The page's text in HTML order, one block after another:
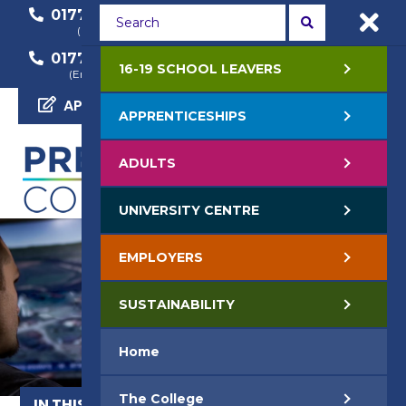
01772 22 50 00
(General Enquiry)
01772 22 55 22
(Course Enquiry)
01772 22 57 68
(Employer Enquiry)
APPLY NOW
16-19 SCHOOL LEAVERS
APPRENTICESHIPS
ADULTS
UNIVERSITY CENTRE
EMPLOYERS
SUSTAINABILITY
Home
The College